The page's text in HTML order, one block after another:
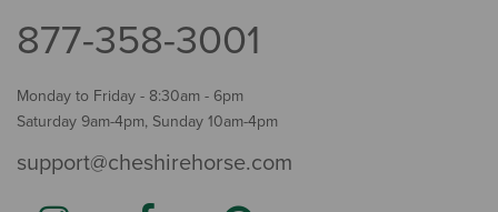
877-358-3001
Monday to Friday - 8:30am - 6pm
Saturday 9am-4pm, Sunday 10am-4pm
support@cheshirehorse.com